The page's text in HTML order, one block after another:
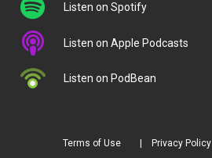
Listen on Spotify
Listen on Apple Podcasts
Listen on PodBean
Terms of Use Privacy Policy